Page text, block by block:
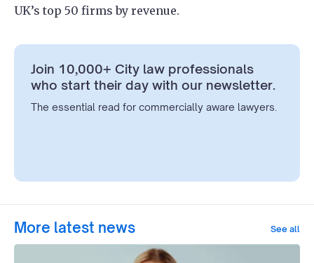
UK’s top 50 firms by revenue.
Join 10,000+ City law professionals
who start their day with our newsletter.
The essential read for commercially aware lawyers.
More latest news See all